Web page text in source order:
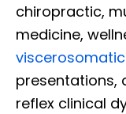
chiropractic,
medicine,
presentations,
reflex clinical